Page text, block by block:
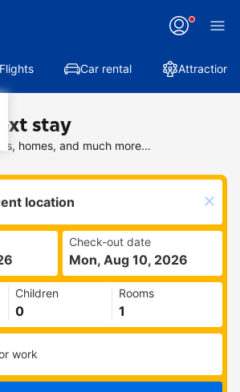
Flights Car rental Attractions
stay
homes, and much more...
Check-out date
Mon, Aug 10, 2026
Children Rooms
work